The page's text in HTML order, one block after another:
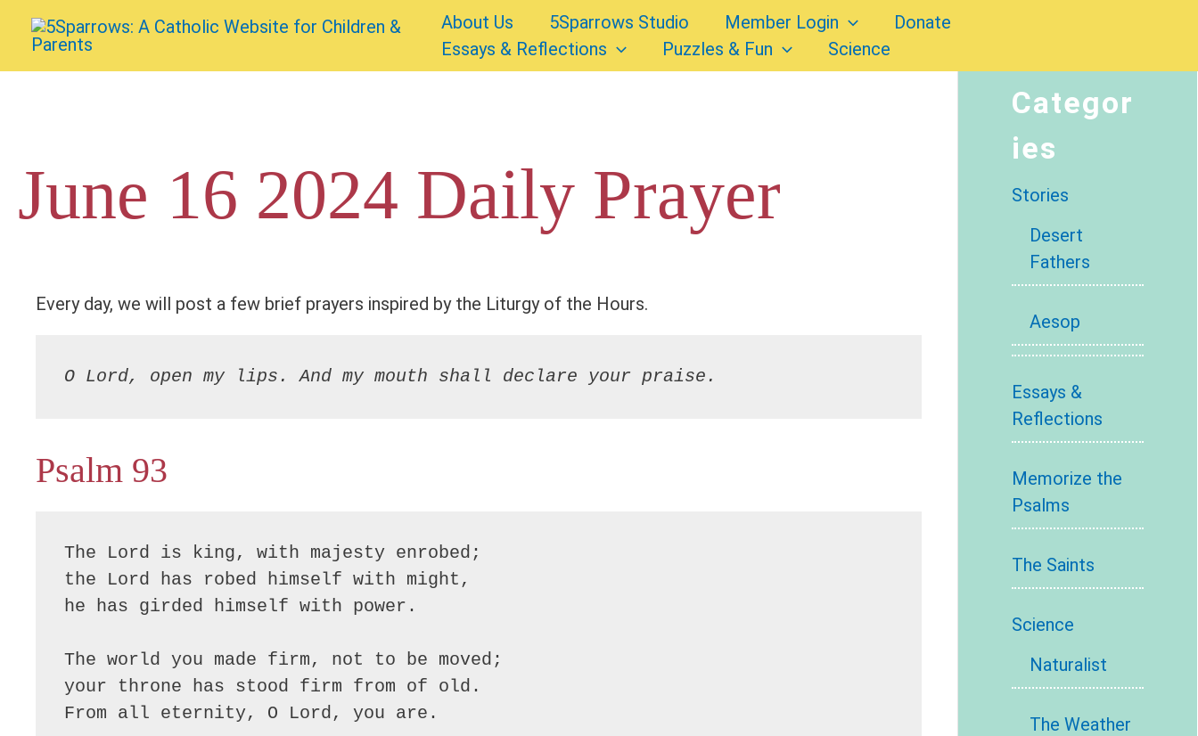
Skip
content
About Us 5Sparrows Studio Member Login
Donate
Essays & Reflections
Puzzles & Fun Science
June 16 2024 Daily Prayer
Every day, we will post a few brief prayers inspired by the Liturgy of the Hours.
O Lord, open my lips. And my mouth shall declare your praise.
Psalm 93
The Lord is king, with majesty enrobed;
the Lord has robed himself with might,
he has girded himself with power.
The world you made firm, not to be moved;
your throne has stood firm from of old.
From all eternity, O Lord, you are.
Categor
ies
Stories
Desert
Fathers
Aesop
Essays &
Reflections
Memorize the
Psalms
The Saints
Science
Naturalist
The Weather